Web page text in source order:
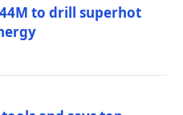
to drill superhot